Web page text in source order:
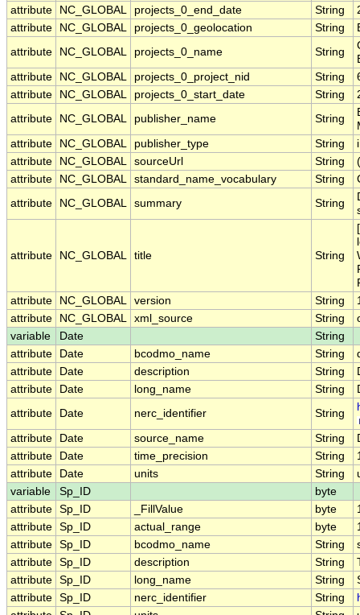
attribute
NC_GLOBAL projects_0_end_date String
attribute
NC_GLOBAL projects_0_geolocation String
attribute
NC_GLOBAL projects_0_name String
attribute
NC_GLOBAL projects_0_project_nid String
attribute
NC_GLOBAL projects_0_start_date String
attribute
NC_GLOBAL publisher_name String
attribute
NC_GLOBAL publisher_type String
attribute
NC_GLOBAL sourceUrl String
attribute
NC_GLOBAL standard_name_vocabulary String
attribute
NC_GLOBAL summary String
attribute NC_GLOBAL title String
attribute
NC_GLOBAL version String
attribute
NC_GLOBAL xml_source String
variable
Date
String
attribute
Date bcodmo_name String
attribute
Date description String
attribute
Date long_name String
attribute
Date nerc_identifier String
attribute Date source_name String
attribute
Date time_precision String
attribute
Date units String
variable
Sp_ID
byte
attribute Sp_ID _FillValue byte
attribute Sp_ID actual_range byte
attribute Sp_ID bcodmo_name String
attribute Sp_ID description String
attribute Sp_ID long_name String
attribute Sp_ID nerc_identifier String